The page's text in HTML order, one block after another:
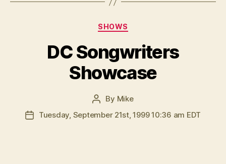
Categories
SHOWS
DC Songwriters
Showcase
Post
author
By Mike
PostTuesday, September 21st, 1999 10:36 am EDT